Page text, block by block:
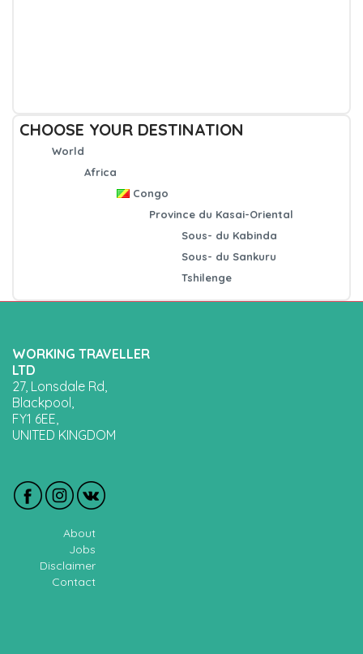
CHOOSE YOUR DESTINATION
World
Africa
Congo
Province du Kasai-Oriental
Sous- du Kabinda
Sous- du Sankuru
Tshilenge
WORKING TRAVELLER
LTD
27, Lonsdale Rd,
Blackpool,
FY1 6EE,
UNITED KINGDOM
About
Jobs
Disclaimer
Contact